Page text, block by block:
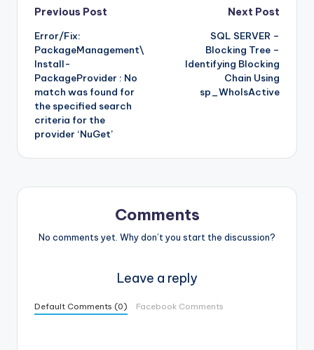
Post
navigation
Previous Post
Error/Fix:
PackageManagement\
Install-
PackageProvider : No
match was found for
the specified search
criteria for the
provider ‘NuGet’
Next Post
SQL SERVER –
Blocking Tree –
Identifying Blocking
Chain Using
sp_WhoIsActive
Comments
No comments yet. Why don’t you start the discussion?
Leave a reply
Default Comments (0) Facebook Comments